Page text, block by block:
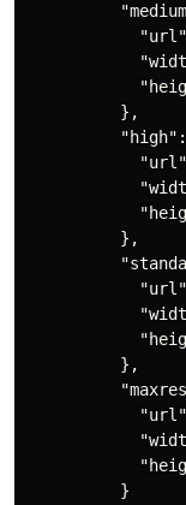
"url"
},
"high" :
"url"
},
"url"
},
"url"
}